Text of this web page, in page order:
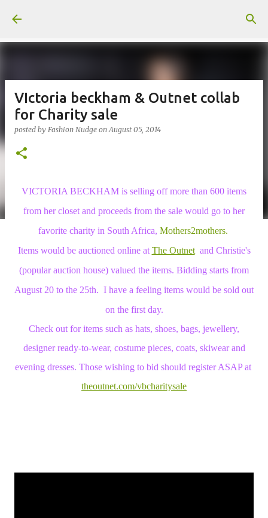
VIctoria beckham & Outnet collab
for Charity sale
posted by Fashion Nudge onAugust 05, 2014
VICTORIA BECKHAM is selling off more than 600 items
from her closet and proceeds from the sale would go to her
favorite charity in South Africa, Mothers2mothers.
Items would be auctioned online at The Outnet and Christie's
(popular auction house) valued the items. Bidding starts from
August 20 to the 25th. I have a feeling items would be sold out
on the first day.
Check out for items such as hats, shoes, bags, jewellery,
designer ready-to-wear, costume pieces, coats, skiwear and
evening dresses. Those wishing to bid should register ASAP at
theoutnet.com/vbcharitysale